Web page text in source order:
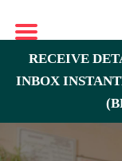
RECEIVE
INBOX